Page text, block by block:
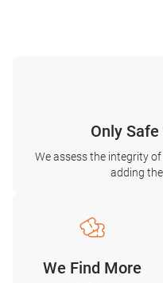
Only
We assess the integrity
adding
We Find More